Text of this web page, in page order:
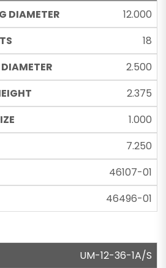
12.000
18
2.500
2.375
1.000
7.250
46107-01
46496-01
UM-12-36-1A/S